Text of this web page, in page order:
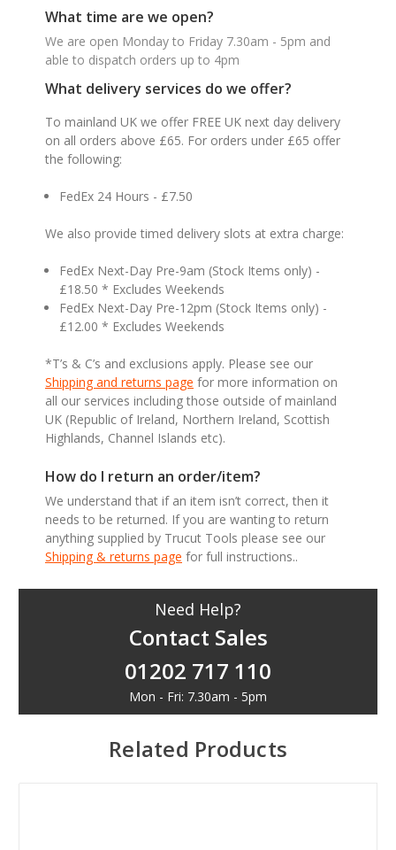
What time are we open?
We are open Monday to Friday 7.30am - 5pm and
able to dispatch orders up to 4pm
What delivery services do we offer?
To mainland UK we offer FREE UK next day delivery
on all orders above £65. For orders under £65 offer
the following:
FedEx 24 Hours - £7.50
We also provide timed delivery slots at extra charge:
FedEx Next-Day Pre-9am (Stock Items only) -
£18.50 * Excludes Weekends
FedEx Next-Day Pre-12pm (Stock Items only) -
£12.00 * Excludes Weekends
*T’s & C’s and exclusions apply. Please see our
Shipping and returns page for more information on
all our services including those outside of mainland
UK (Republic of Ireland, Northern Ireland, Scottish
Highlands, Channel Islands etc).
How do I return an order/item?
We understand that if an item isn’t correct, then it
needs to be returned. If you are wanting to return
anything supplied by Trucut Tools please see our
Shipping & returns page for full instructions..
Need Help?
Contact Sales
01202 717 110
Mon - Fri: 7.30am - 5pm
Related Products